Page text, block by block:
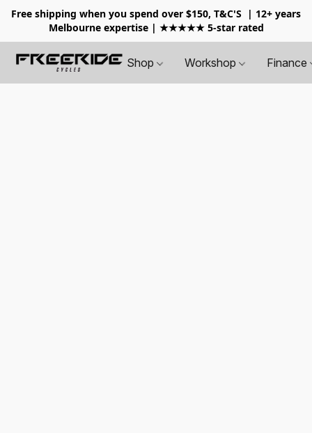
Free shipping when you spend over $150, T&C'S
| 12+ years
Melbourne expertise | ★★★★★ 5-star rated
Shop Workshop Finance